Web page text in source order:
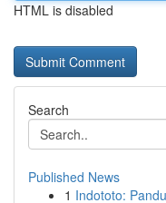
HTML is disabled
Search
Published News
1 Indototo: